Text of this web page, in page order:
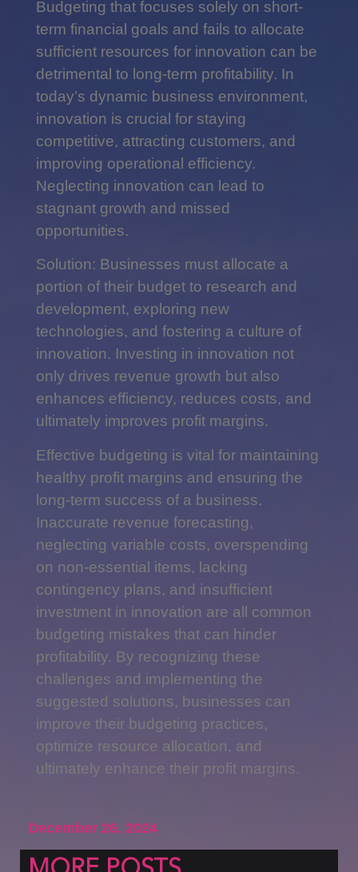
Budgeting that focuses solely on short-
term financial goals and fails to allocate
sufficient resources for innovation can be
detrimental to long-term profitability. In
today’s dynamic business environment,
innovation is crucial for staying
competitive, attracting customers, and
improving operational efficiency.
Neglecting innovation can lead to
stagnant growth and missed
opportunities.
Solution: Businesses must allocate a
portion of their budget to research and
development, exploring new
technologies, and fostering a culture of
innovation. Investing in innovation not
only drives revenue growth but also
enhances efficiency, reduces costs, and
ultimately improves profit margins.
Effective budgeting is vital for maintaining
healthy profit margins and ensuring the
long-term success of a business.
Inaccurate revenue forecasting,
neglecting variable costs, overspending
on non-essential items, lacking
contingency plans, and insufficient
investment in innovation are all common
budgeting mistakes that can hinder
profitability. By recognizing these
challenges and implementing the
suggested solutions, businesses can
improve their budgeting practices,
optimize resource allocation, and
ultimately enhance their profit margins.
December 26, 2024